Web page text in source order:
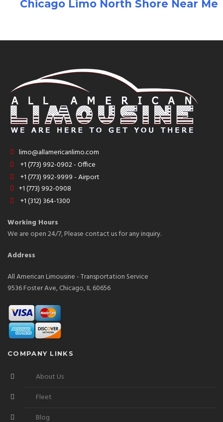
Chicago Limo North Shore Near Me
limo@allamericanlimo.com
+1 (773) 992-0902 - Office
+1 (773) 992-9999 - Airport
+1 (773) 992-0908
+1 (312) 364-1300
Working Hours
We are open 24/7, Please contact us for any inquiry.
Address
All American Limousine - Transportation Service
9536 Foster Ave, Chicago, IL 60656
COMPANY LINKS
About Us
Fleet
Blog